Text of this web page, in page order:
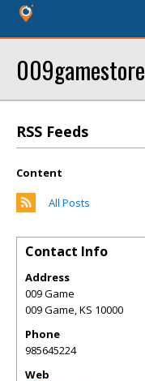
009gamestore
RSS Feeds
Content
All Posts
Contact Info
Address
009 Game
009 Game,KS 10000
Phone
985645224
Web